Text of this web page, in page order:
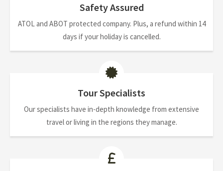
Safety Assured
ATOL and ABOT protected company. Plus, a refund within 14
days if your holiday is cancelled.
Tour Specialists
Our specialists have in-depth knowledge from extensive
travel or living in the regions they manage.